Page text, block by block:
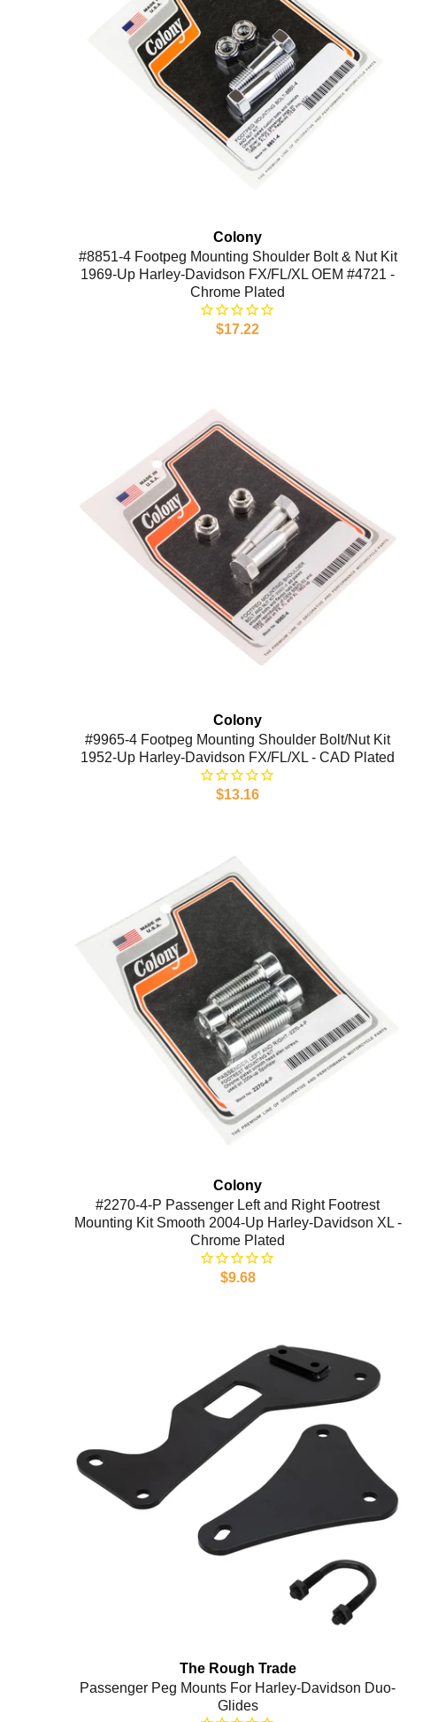
Colony
#8851-4 Footpeg Mounting Shoulder Bolt & Nut Kit
1969-Up Harley-Davidson FX/FL/XL OEM #4721 -
Chrome Plated
$17.22
Colony
#9965-4 Footpeg Mounting Shoulder Bolt/Nut Kit
1952-Up Harley-Davidson FX/FL/XL - CAD Plated
$13.16
Colony
#2270-4-P Passenger Left and Right Footrest
Mounting Kit Smooth 2004-Up Harley-Davidson XL -
Chrome Plated
$9.68
The Rough Trade
Passenger Peg Mounts For Harley-Davidson Duo-
Glides